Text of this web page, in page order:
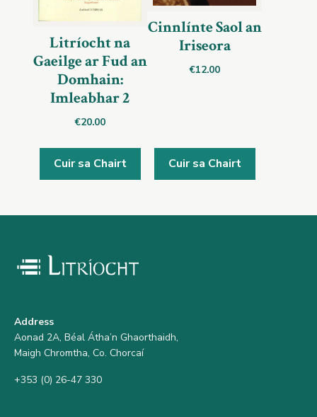
Litríocht na
Gaeilge ar Fud an
Domhain:
Imleabhar 2
€20.00
Cuir sa Chairt
Cinnlínte Saol an
Iriseora
€12.00
Cuir sa Chairt
Address
Aonad 2A, Béal Átha’n Ghaorthaidh,
Maigh Chromtha, Co. Chorcaí
+353 (0) 26-47 330